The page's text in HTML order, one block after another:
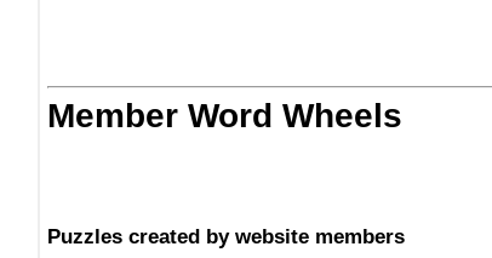
Member Word Wheels
Puzzles created by website members